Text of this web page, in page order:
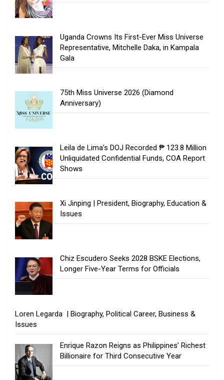
Uganda Crowns Its First-Ever Miss Universe
Representative, Mitchelle Daka, in Kampala
Gala
75th Miss Universe 2026 (Diamond
Anniversary)
Leila de Lima’s DOJ Recorded ₱ 123.8 Million
Unliquidated Confidential Funds, COA Report
Shows
Xi Jinping | President, Biography, Education &
Issues
Chiz Escudero Seeks 2028 BSKE Elections,
Longer Five-Year Terms for Officials
Loren Legarda | Biography, Political Career, Business &
Issues
Enrique Razon Reigns as Philippines’ Richest
Billionaire for Third Consecutive Year